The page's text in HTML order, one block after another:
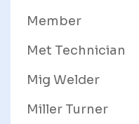
Member
Met Technician
Mig Welder
Miller Turner